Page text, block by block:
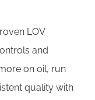
LOV
and
on oil, run
quality with